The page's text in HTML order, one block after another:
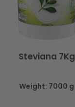
Steviana 7Kg
Weight: 7000 g